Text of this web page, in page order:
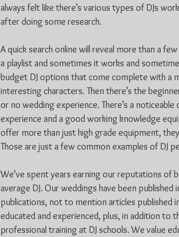
always felt like there’s various types of DJs
after doing some research.
A quick search online will reveal more than a
a playlist and sometimes it works and
budget DJ options that come complete with a
interesting characters. Then there’s the
or no wedding experience. There’s a
experience and a good working knowledge
offer more than just high grade equipment,
Those are just a few common examples of DJ
We’ve spent years earning our reputations of
average DJ. Our weddings have been published
publications, not to mention articles published
educated and experienced, plus, in addition to
professional training at DJ schools. We value